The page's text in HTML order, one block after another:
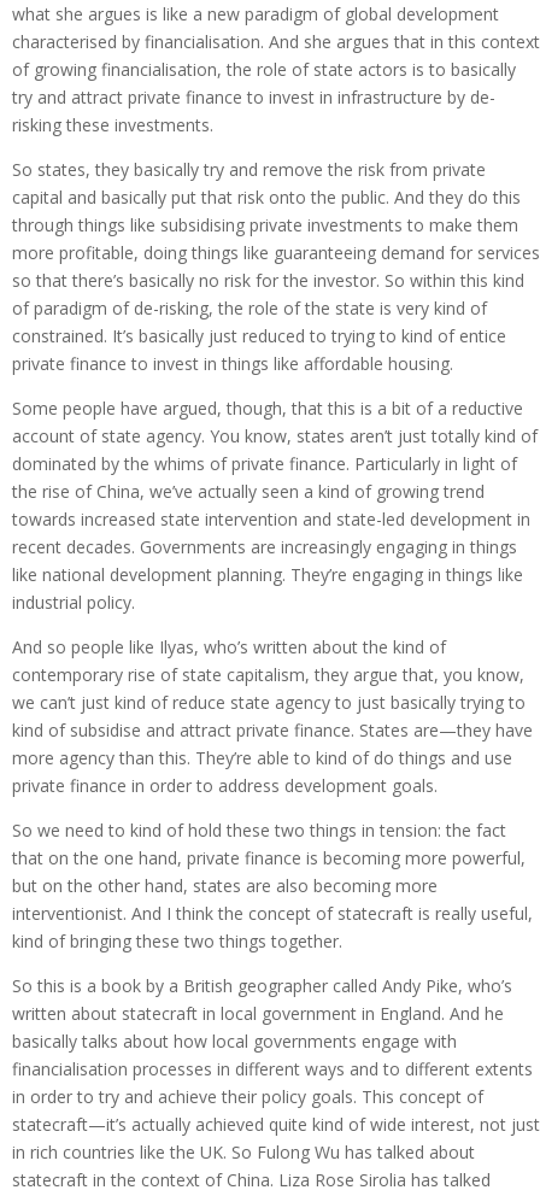
what she argues is like a new paradigm of global development
characterised by financialisation. And she argues that in this context
of growing financialisation, the role of state actors is to basically
try and attract private finance to invest in infrastructure by de-
risking these investments.
So states, they basically try and remove the risk from private
capital and basically put that risk onto the public. And they do this
through things like subsidising private investments to make them
more profitable, doing things like guaranteeing demand for services
so that there’s basically no risk for the investor. So within this kind
of paradigm of de-risking, the role of the state is very kind of
constrained. It’s basically just reduced to trying to kind of entice
private finance to invest in things like affordable housing.
Some people have argued, though, that this is a bit of a reductive
account of state agency. You know, states aren’t just totally kind of
dominated by the whims of private finance. Particularly in light of
the rise of China, we’ve actually seen a kind of growing trend
towards increased state intervention and state-led development in
recent decades. Governments are increasingly engaging in things
like national development planning. They’re engaging in things like
industrial policy.
And so people like Ilyas, who’s written about the kind of
contemporary rise of state capitalism, they argue that, you know,
we can’t just kind of reduce state agency to just basically trying to
kind of subsidise and attract private finance. States are—they have
more agency than this. They’re able to kind of do things and use
private finance in order to address development goals.
So we need to kind of hold these two things in tension: the fact
that on the one hand, private finance is becoming more powerful,
but on the other hand, states are also becoming more
interventionist. And I think the concept of statecraft is really useful,
kind of bringing these two things together.
So this is a book by a British geographer called Andy Pike, who’s
written about statecraft in local government in England. And he
basically talks about how local governments engage with
financialisation processes in different ways and to different extents
in order to try and achieve their policy goals. This concept of
statecraft—it’s actually achieved quite kind of wide interest, not just
in rich countries like the UK. So Fulong Wu has talked about
statecraft in the context of China. Liza Rose Sirolia has talked